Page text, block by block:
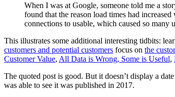
When I was at Google, someone told me a
found that the reason load times had
connections to usable, which caused so many
This illustrates some additional interesting tidbits:
customers and potential customers focus on the
Customer Value, All Data is Wrong, Some is Useful,
The quoted post is good. But it doesn’t display a
was able to see it was published in 2017.